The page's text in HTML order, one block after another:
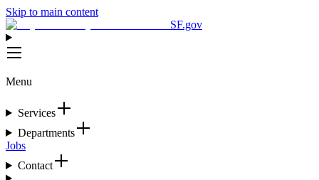
Skip to main content
SF.gov
Menu
Services
Departments
Jobs
Contact